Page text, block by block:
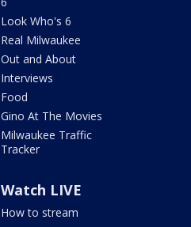
Look Who's 6
Real Milwaukee
Out and About
Interviews
Food
Gino At The Movies
Milwaukee Traffic
Tracker
Watch LIVE
How to stream